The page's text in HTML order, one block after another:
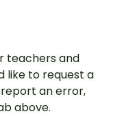
teachers and
like to request a
an error,
above.